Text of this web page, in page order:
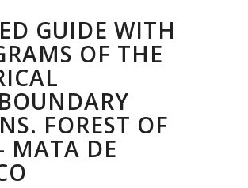
GUIDE WITH
OF THE
FOREST OF
MATA DE